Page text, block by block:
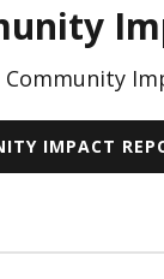
Community
IMPACT